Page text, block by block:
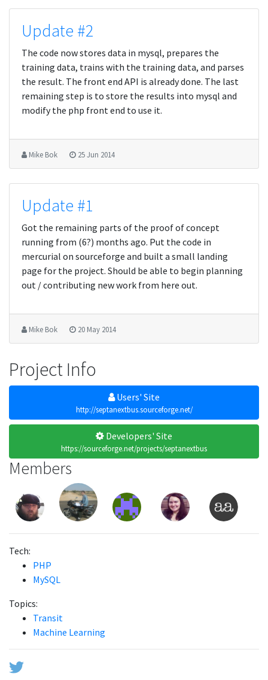
Update #2
The code now stores data in mysql, prepares the
training data, trains with the training data, and parses
the result. The front end API is already done. The last
remaining step is to store the results into mysql and
modify the php front end to use it.
Mike Bok 25 Jun 2014
Update #1
Got the remaining parts of the proof of concept
running from (6?) months ago. Put the code in
mercurial on sourceforge and built a small landing
page for the project. Should be able to begin planning
out / contributing new work from here out.
Mike Bok 20 May 2014
Project Info
Users' Site
http://septanextbus.sourceforge.net/
Developers' Site
https://sourceforge.net/projects/septanextbus
Members
Tech:
PHP
MySQL
Topics:
Transit
Machine Learning